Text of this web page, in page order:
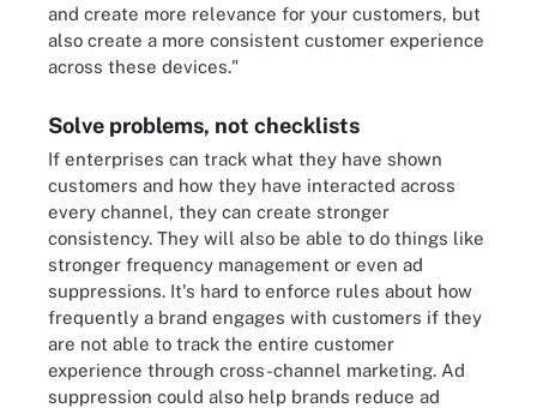
and create more relevance for your customers, but
also create a more consistent customer experience
across these devices."
Solve problems, not checklists
If enterprises can track what they have shown
customers and how they have interacted across
every channel, they can create stronger
consistency. They will also be able to do things like
stronger frequency management or even ad
suppressions. It's hard to enforce rules about how
frequently a brand engages with customers if they
are not able to track the entire customer
experience through cross-channel marketing. Ad
suppression could also help brands reduce ad